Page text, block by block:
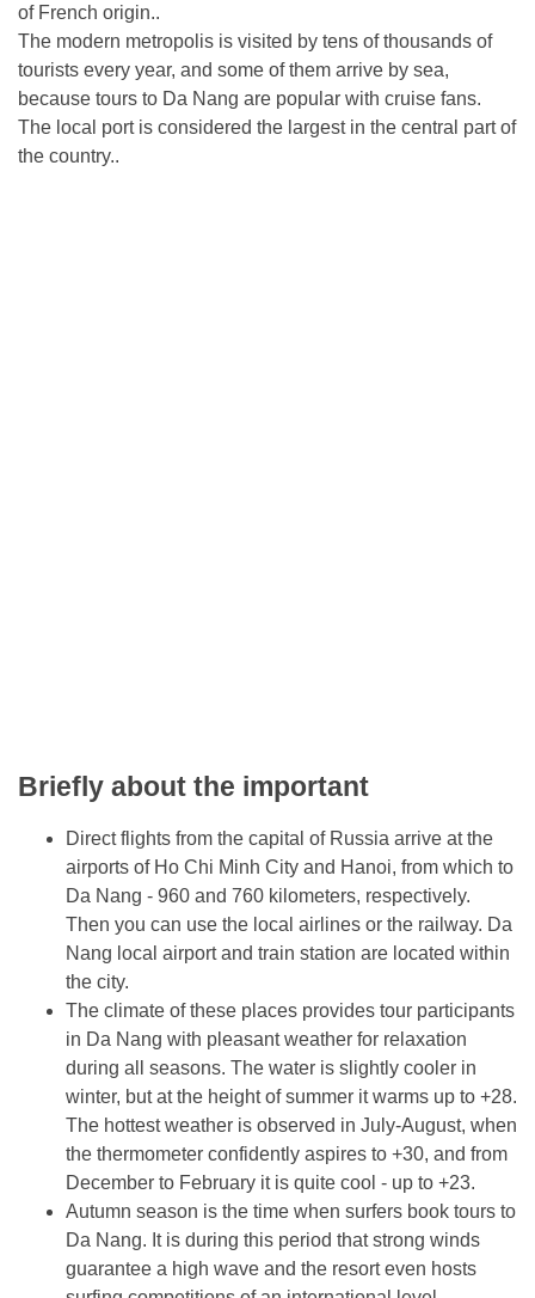
of French origin..
The modern metropolis is visited by tens of thousands of
tourists every year, and some of them arrive by sea,
because tours to Da Nang are popular with cruise fans.
The local port is considered the largest in the central part of
the country..
Briefly about the important
Direct flights from the capital of Russia arrive at the
airports of Ho Chi Minh City and Hanoi, from which to
Da Nang - 960 and 760 kilometers, respectively.
Then you can use the local airlines or the railway. Da
Nang local airport and train station are located within
the city.
The climate of these places provides tour participants
in Da Nang with pleasant weather for relaxation
during all seasons. The water is slightly cooler in
winter, but at the height of summer it warms up to +28.
The hottest weather is observed in July-August, when
the thermometer confidently aspires to +30, and from
December to February it is quite cool - up to +23.
Autumn season is the time when surfers book tours to
Da Nang. It is during this period that strong winds
guarantee a high wave and the resort even hosts